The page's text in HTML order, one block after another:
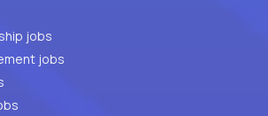
jobs
jobs
jobs